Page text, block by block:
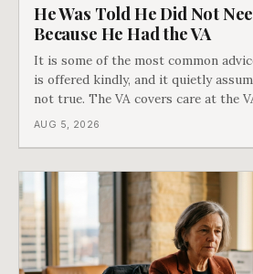
He Was Told He Did Not
Because He Had the VA
It is some of the most common
is offered kindly, and it quietly
not true. The VA covers care at the
covers everything else, and the two
AUG 5, 2026